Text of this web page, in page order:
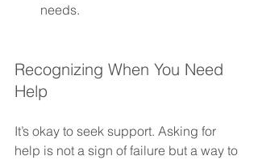
needs.
Recognizing When You Need
Help
It’s okay to seek support. Asking for
help is not a sign of failure but a way to